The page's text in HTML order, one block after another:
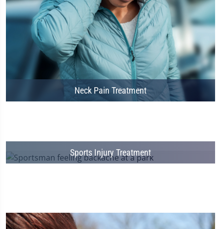
Neck Pain Treatment
Sports Injury Treatment